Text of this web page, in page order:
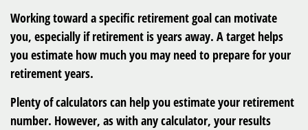
Working toward a specific retirement goal can motivate
you, especially if retirement is years away. A target helps
you estimate how much you may need to prepare for your
retirement years.
Plenty of calculators can help you estimate your retirement
number. However, as with any calculator, your results